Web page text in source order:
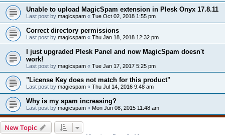
Unable to upload MagicSpam extension in Plesk Onyx 17.8.11
Last post by magicspam « Tue Oct 02, 2018 1:55 pm
Correct directory permissions
Last post by magicspam « Thu Jan 18, 2018 12:32 pm
I just upgraded Plesk Panel and now MagicSpam doesn't
work!
Last post by magicspam « Tue Jan 17, 2017 5:25 pm
"License Key does not match for this product"
Last post by magicspam « Thu Jul 14, 2016 9:48 am
Why is my spam increasing?
Last post by magicspam « Mon Jun 08, 2015 11:48 am
New Topic